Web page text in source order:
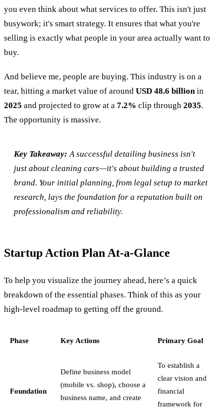
you even think about what services to offer. This isn't just
busywork; it's smart strategy. It ensures that what you're
selling is exactly what people in your area actually want to
buy.
And believe me, people are buying. This industry is on a
tear, hitting a market value of around USD 48.6 billionin
2025 and projected to grow at a 7.2% clip through 2035.
The opportunity is massive.
Key Takeaway: A successful detailing business isn't
just about cleaning cars—it's about building a trusted
brand. Your initial planning, from legal setup to market
research, lays the foundation for a reputation built on
professionalism and reliability.
Startup Action Plan At-a-Glance
To help you visualize the journey ahead, here’s a quick
breakdown of the essential phases. Think of this as your
high-level roadmap to getting off the ground.
Phase Key Actions Primary Goal
Foundation
Define business model
(mobile vs. shop), choose a
business name, and create
To establish a
clear vision and
financial
framework for